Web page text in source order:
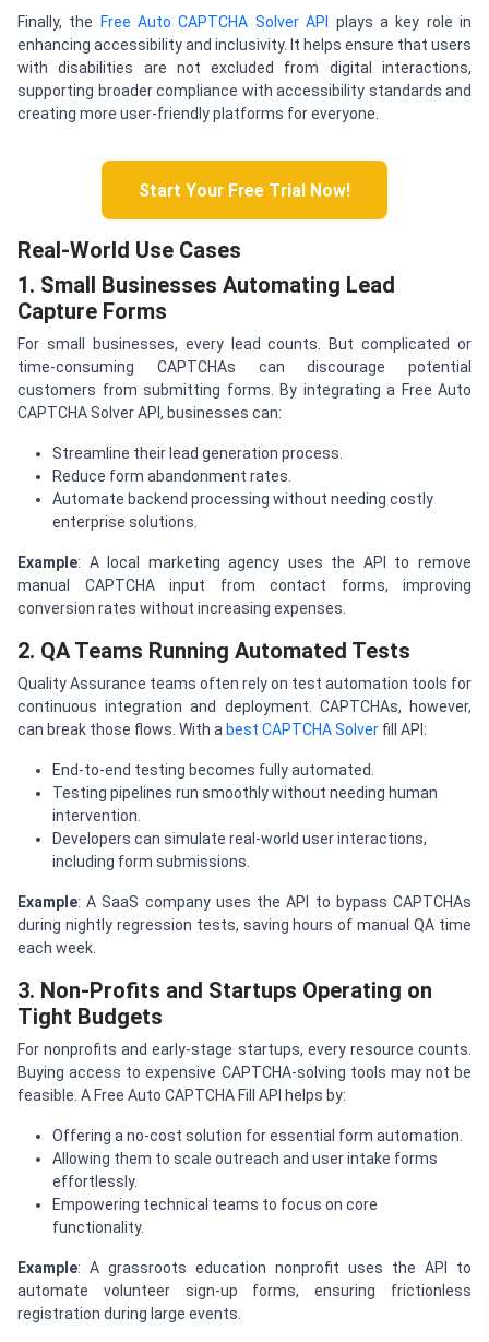
Finally, the Free Auto CAPTCHA Solver API
plays a key role in
enhancing accessibility and inclusivity. It helps ensure that users
with disabilities are not excluded from digital interactions,
supporting broader compliance with accessibility standards and
creating more user-friendly platforms for everyone.
Start Your Free Trial Now!
Real-World Use Cases
1. Small Businesses Automating Lead
Capture Forms
For small businesses, every lead counts. But complicated or
time-consuming CAPTCHAs can discourage potential
customers from submitting forms. By integrating a Free Auto
CAPTCHA Solver API, businesses can:
Streamline their lead generation process.
Reduce form abandonment rates.
Automate backend processing without needing costly
enterprise solutions.
Example: A local marketing agency uses the API to remove
manual CAPTCHA input from contact forms, improving
conversion rates without increasing expenses.
2. QA Teams Running Automated Tests
Quality Assurance teams often rely on test automation tools for
continuous integration and deployment. CAPTCHAs, however,
can break those flows. With a best CAPTCHA Solver fill API:
End-to-end testing becomes fully automated.
Testing pipelines run smoothly without needing human
intervention.
Developers can simulate real-world user interactions,
including form submissions.
Example: A SaaS company uses the API to bypass CAPTCHAs
during nightly regression tests, saving hours of manual QA time
each week.
3. Non-Profits and Startups Operating on
Tight Budgets
For nonprofits and early-stage startups, every resource counts.
Buying access to expensive CAPTCHA-solving tools may not be
feasible. A Free Auto CAPTCHA Fill API helps by:
Offering a no-cost solution for essential form automation.
Allowing them to scale outreach and user intake forms
effortlessly.
Empowering technical teams to focus on core
functionality.
Example: A grassroots education nonprofit uses the API to
automate volunteer sign-up forms, ensuring frictionless
registration during large events.